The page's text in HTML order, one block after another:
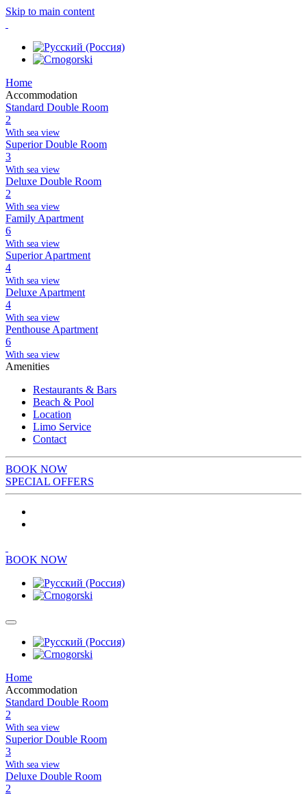
Skip to main content
Home
Accommodation
Standard Double Room
2
With sea view
Superior Double Room
3
With sea view
Deluxe Double Room
2
With sea view
Family Apartment
6
With sea view
Superior Apartment
4
With sea view
Deluxe Apartment
4
With sea view
Penthouse Apartment
6
With sea view
Amenities
Restaurants & Bars
Beach & Pool
Location
Limo Service
Contact
BOOK NOW
SPECIAL OFFERS
BOOK NOW
Home
Accommodation
Standard Double Room
2
With sea view
Superior Double Room
3
With sea view
Deluxe Double Room
2